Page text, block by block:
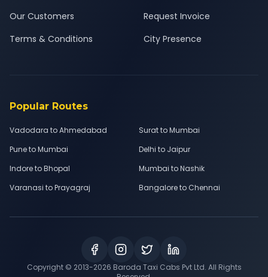
Our Customers
Terms & Conditions
Request Invoice
City Presence
Popular Routes
Vadodara to Ahmedabad
Surat to Mumbai
Pune to Mumbai
Delhi to Jaipur
Indore to Bhopal
Mumbai to Nashik
Varanasi to Prayagraj
Bangalore to Chennai
Copyright © 2013-2026 Baroda Taxi Cabs Pvt Ltd. All Rights